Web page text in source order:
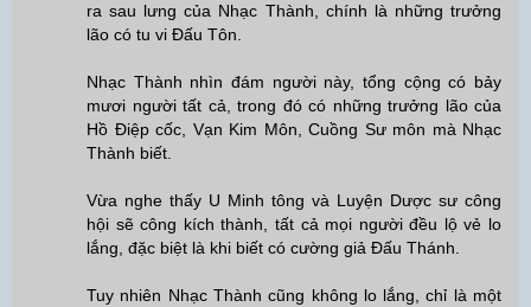
ra sau lưng của Nhạc Thành, chính là những trưởng
lão có tu vi Đấu Tôn.
Nhạc Thành nhìn đám người này, tổng cộng có bảy
mươi người tất cả, trong đó có những trưởng lão của
Hồ Điệp cốc, Vạn Kim Môn, Cuồng Sư môn mà Nhạc
Thành biết.
Vừa nghe thấy U Minh tông và Luyện Dược sư công
hội sẽ công kích thành, tất cả mọi người đều lộ vẻ lo
lắng, đặc biệt là khi biết có cường giả Đấu Thánh.
Tuy nhiên Nhạc Thành cũng không lo lắng, chỉ là một